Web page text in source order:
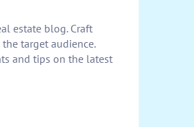
estate blog. Craft
target audience.
and tips on the latest